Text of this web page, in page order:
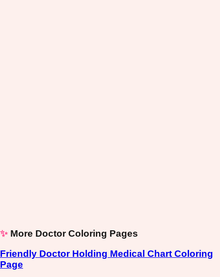
✨ More Doctor Coloring Pages
Friendly Doctor Holding Medical Chart Coloring
Page